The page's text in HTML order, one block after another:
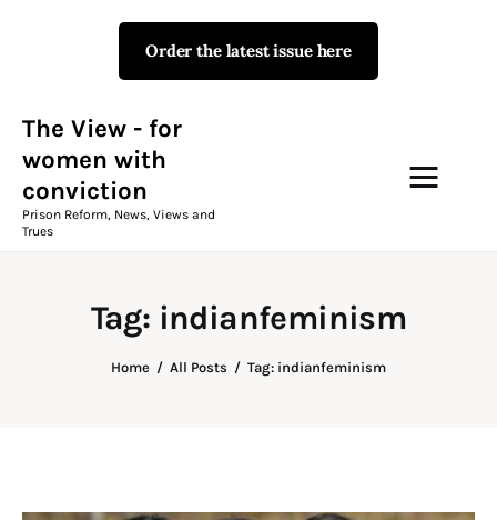
Order the latest issue here
The View - for
women with
conviction
Prison Reform, News, Views and
Trues
Tag: indianfeminism
Home All Posts Tag: indianfeminism
The View - for women with
Prison Reform, News, Views and Trues
Campaigns
The View Magazine
Art